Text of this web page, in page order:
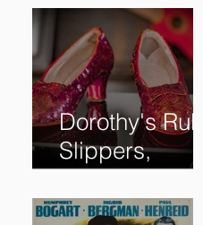
S episode,
airing
5/27/2024 at
8/7C on @PBS!
Dorothy's Ruby
Slippers,
Stolen in 2005
and Returned